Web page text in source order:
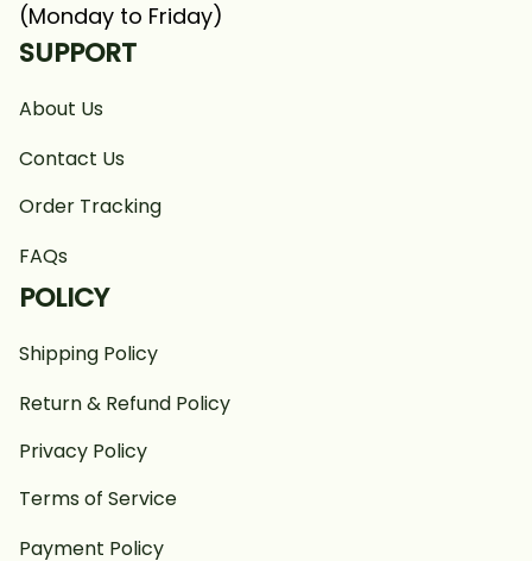
(Monday to Friday)
SUPPORT
About Us
Contact Us
Order Tracking
FAQs
POLICY
Shipping Policy
Return & Refund Policy
Privacy Policy
Terms of Service
Payment Policy